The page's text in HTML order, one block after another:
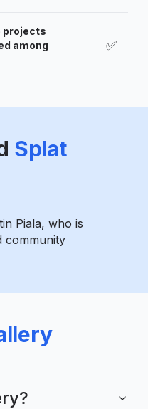
projects
among
✅
Splat
Piala, who is
community